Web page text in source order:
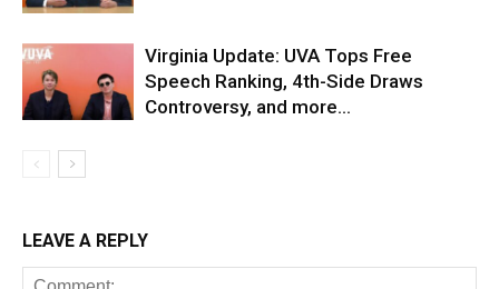
Virginia Update: UVA Tops Free
Speech Ranking, 4th-Side Draws
Controversy, and more…
LEAVE A REPLY